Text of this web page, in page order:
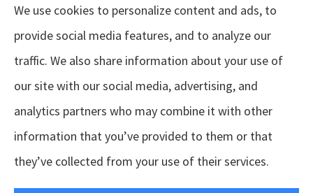
© Copyright 2026, GSM Insurors
|
We use cookies to personalize content and ads, to
provide social media features, and to analyze our
traffic. We also share information about your use of
our site with our social media, advertising, and
analytics partners who may combine it with other
information that you’ve provided to them or that
they’ve collected from your use of their services.